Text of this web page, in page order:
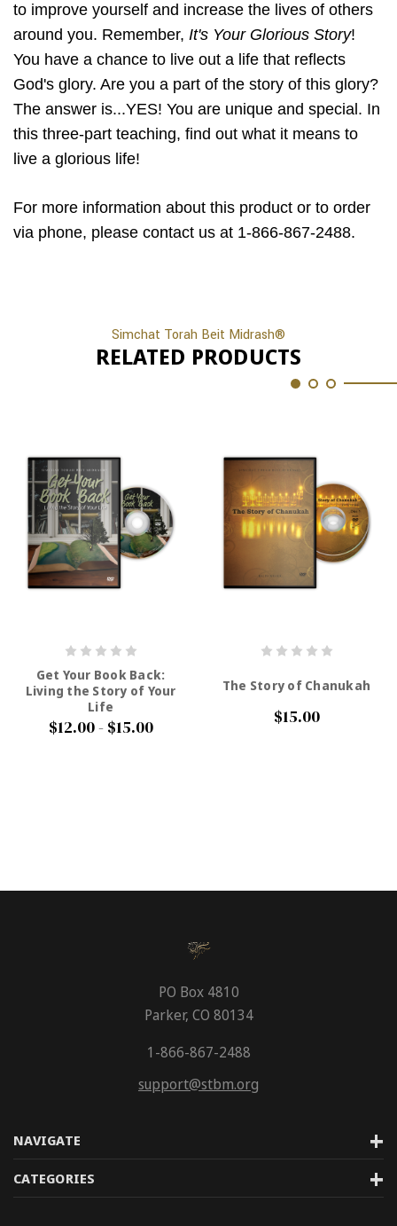
to improve yourself and increase the lives of others
around you. Remember, It's Your Glorious Story!
You have a chance to live out a life that reflects
God's glory. Are you a part of the story of this glory?
The answer is...YES! You are unique and special. In
this three-part teaching, find out what it means to
live a glorious life!
For more information about this product or to order
via phone, please contact us at 1-866-867-2488.
Simchat Torah Beit Midrash®
RELATED PRODUCTS
Get Your Book Back:
Living the Story of Your
Life
$12.00 - $15.00
The Story of Chanukah
$15.00
NAVIGATE
CATEGORIES
PO Box 4810
Parker, CO 80134
1-866-867-2488
support@stbm.org